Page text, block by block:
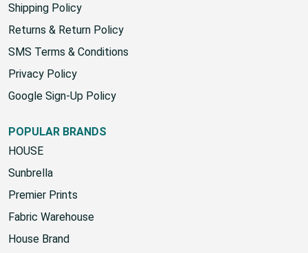
Shipping Policy
Returns & Return Policy
SMS Terms & Conditions
Privacy Policy
Google Sign-Up Policy
POPULAR BRANDS
HOUSE
Sunbrella
Premier Prints
Fabric Warehouse
House Brand